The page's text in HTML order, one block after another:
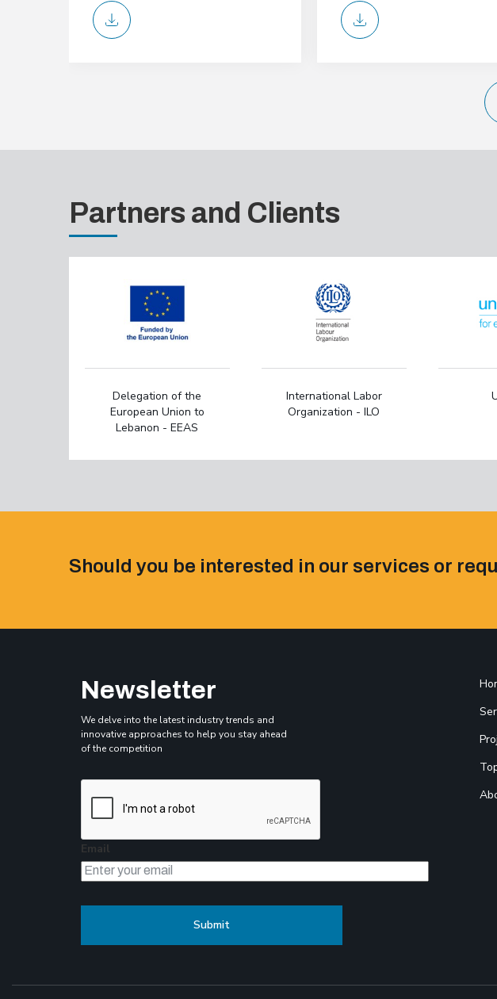
Partners and Clients
Delegation of the
European Union to
Lebanon - EEAS
International Labor
Organization - ILO
Should you be interested in our services or
Newsletter
We delve into the latest industry trends and
innovative approaches to help you stay ahead
of the competition
Email